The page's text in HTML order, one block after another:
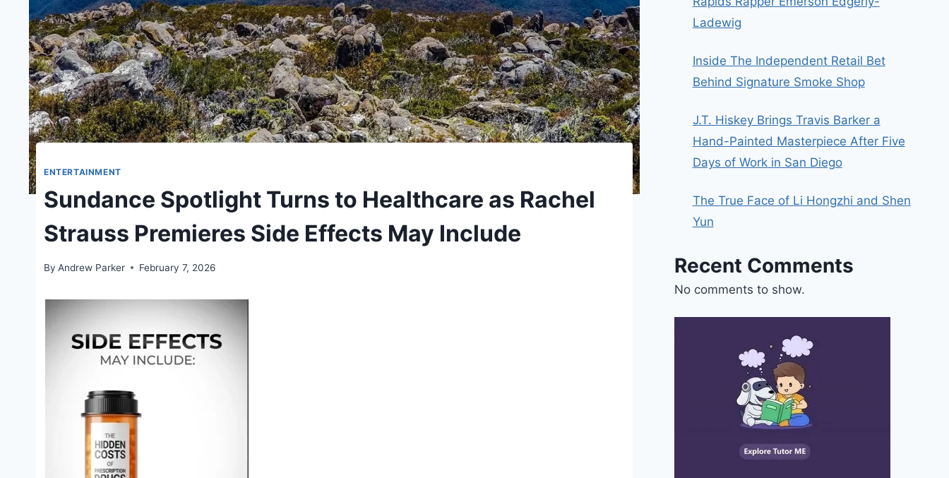
ENTERTAINMENT
Sundance Spotlight Turns to Healthcare as Rachel
Strauss Premieres Side Effects May Include
By Andrew Parker February 7, 2026
Ladewig
Inside The Independent Retail Bet
Behind Signature Smoke Shop
J.T. Hiskey Brings Travis Barker a
Hand-Painted Masterpiece After Five
Days of Work in San Diego
The True Face of Li Hongzhi and Shen
Yun
Recent Comments
No comments to show.